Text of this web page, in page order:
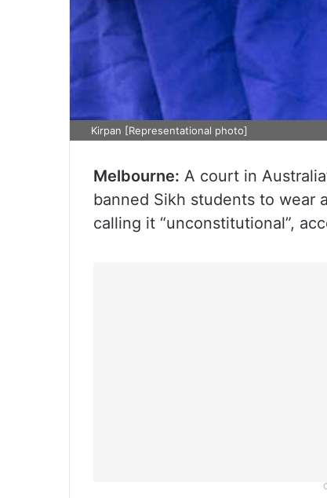
Kirpan [Representational photo]
Melbourne: A court in
banned Sikh students to wear
calling it “unconstitutional”,